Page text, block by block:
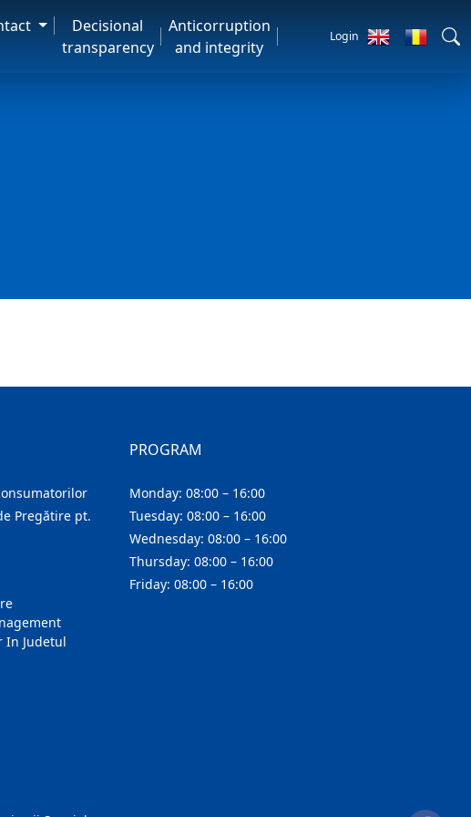
Decisional
transparency
Anticorruption
and integrity
Login
Pregătire pt.
In Judetul
PROGRAM
Monday: 08:00 – 16:00
Tuesday: 08:00 – 16:00
Wednesday: 08:00 – 16:00
Thursday: 08:00 – 16:00
Friday: 08:00 – 16:00